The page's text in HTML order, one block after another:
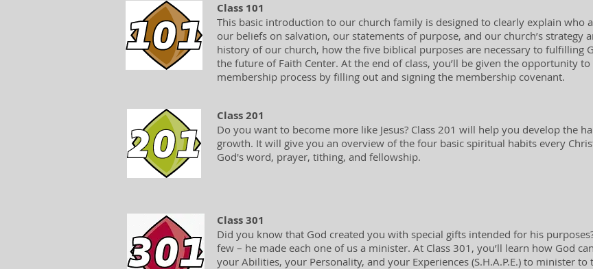
Class 101
This basic introduction to our church family is designed to clearly explain who
our beliefs on salvation, our statements of purpose, and our church’s strategy
history of our church, how the five biblical purposes are necessary to fulfilling
the future of Faith Center. At the end of class, you’ll be given the opportunity
membership process by filling out and signing the membership covenant.
Class 201
Do you want to become more like Jesus? Class 201 will help you develop the
growth. It will give you an overview of the four basic spiritual habits every
God's word, prayer, tithing, and fellowship.
Class 301
Did you know that God created you with special gifts intended for his
few – he made each one of us a minister. At Class 301, you’ll learn how God
your Abilities, your Personality, and your Experiences (S.H.A.P.E.) to minister to